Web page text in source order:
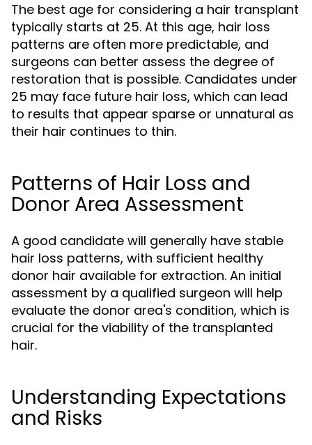
The best age for considering a hair transplant
typically starts at 25. At this age, hair loss
patterns are often more predictable, and
surgeons can better assess the degree of
restoration that is possible. Candidates under
25 may face future hair loss, which can lead
to results that appear sparse or unnatural as
their hair continues to thin.
Patterns of Hair Loss and
Donor Area Assessment
A good candidate will generally have stable
hair loss patterns, with sufficient healthy
donor hair available for extraction. An initial
assessment by a qualified surgeon will help
evaluate the donor area's condition, which is
crucial for the viability of the transplanted
hair.
Understanding Expectations
and Risks